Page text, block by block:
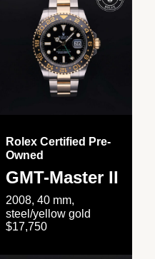
Rolex Certified Pre-
Owned
GMT-Master II
2008, 40 mm,
steel/yellow gold
$17,750